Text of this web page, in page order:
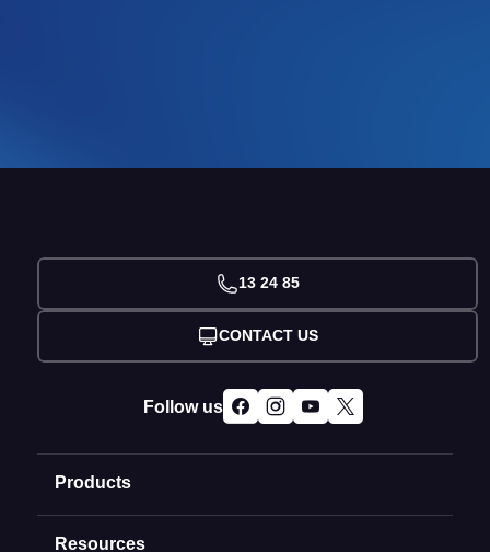
Products
Domain Names
Resources
13 24 85
CONTACT US
Follow us